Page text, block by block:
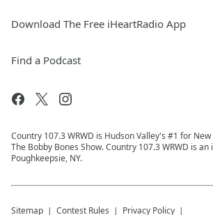
Download The Free iHeartRadio App
Find a Podcast
Country 107.3 WRWD is Hudson Valley's #1 for
The Bobby Bones Show. Country 107.3 WRWD is
Poughkeepsie, NY.
Sitemap Contest Rules Privacy Policy